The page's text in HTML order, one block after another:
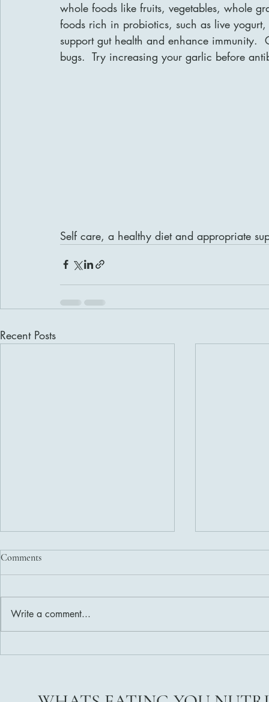
whole foods like fruits, vegetables, whole
foods rich in probiotics, such as live
support gut health and enhance immunity.
bugs.  Try increasing your garlic before
Self care, a healthy diet and appropriate
Recent Posts
Comments
Write a comment...